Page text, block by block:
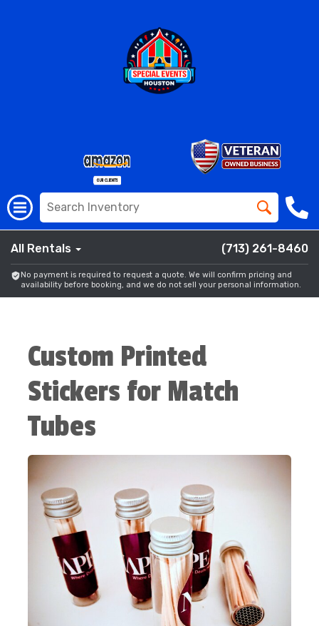
All Rentals (713) 261-8460
No payment is required to request a quote. We will confirm pricing and
availability before booking, and we do not sell your personal information.
Custom Printed
Stickers for Match
Tubes